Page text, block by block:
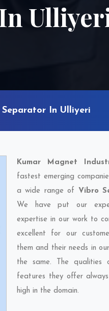
In Ulliyeri
Kumar Magnet
fastest emerging
a wide range of Vibro
We have put our
expertise in our work to
excellent for our
them and their needs in
the same. The qualities
features they offer
high in the domain.